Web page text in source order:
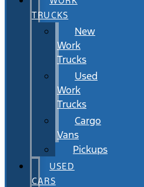
TRUCKS
New
Work
Trucks
Used
Work
Trucks
Cargo
Vans
Pickups
USED
CARS